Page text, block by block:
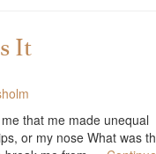
It
me that me made
or my nose What was